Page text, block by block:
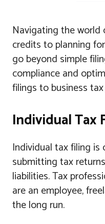
Navigating the world
credits to planning
go beyond simple
compliance and
filings to business
Individual Tax
Individual tax filing is
submitting tax
liabilities. Tax
are an employee,
the long run.